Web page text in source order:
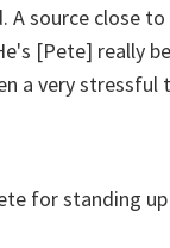
A source close
[Pete] really
a very stressful
for standing